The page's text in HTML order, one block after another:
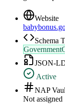
Website
Schema
JSON-
Active
NAP
Not assigned